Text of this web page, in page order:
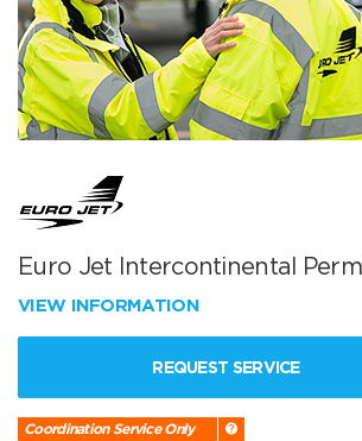
Euro Jet Intercontinental
VIEW INFORMATION
REQUEST SERVICE
Coordination Service Only